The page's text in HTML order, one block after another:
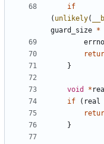
if
( unlikely(
guard_size *
errno
}
void *
if
( real
}